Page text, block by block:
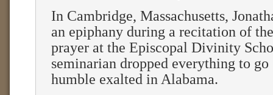
In Cambridge, Massachusetts,
an epiphany during a recitation of
prayer at the Episcopal Divinity
seminarian dropped everything to go
humble exalted in Alabama.